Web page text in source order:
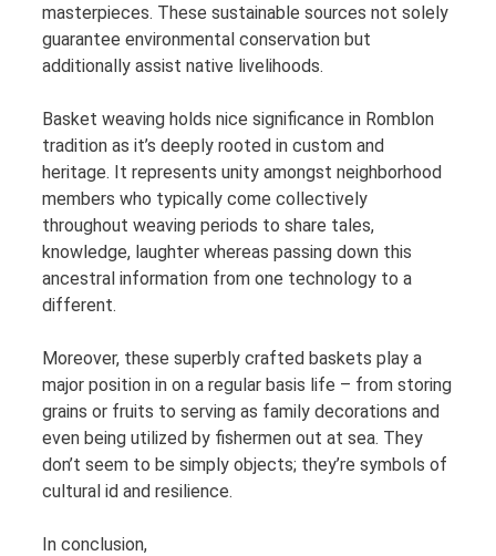
masterpieces. These sustainable sources not solely
guarantee environmental conservation but
additionally assist native livelihoods.
Basket weaving holds nice significance in Romblon
tradition as it’s deeply rooted in custom and
heritage. It represents unity amongst neighborhood
members who typically come collectively
throughout weaving periods to share tales,
knowledge, laughter whereas passing down this
ancestral information from one technology to a
different.
Moreover, these superbly crafted baskets play a
major position in on a regular basis life – from storing
grains or fruits to serving as family decorations and
even being utilized by fishermen out at sea. They
don’t seem to be simply objects; they’re symbols of
cultural id and resilience.
In conclusion,